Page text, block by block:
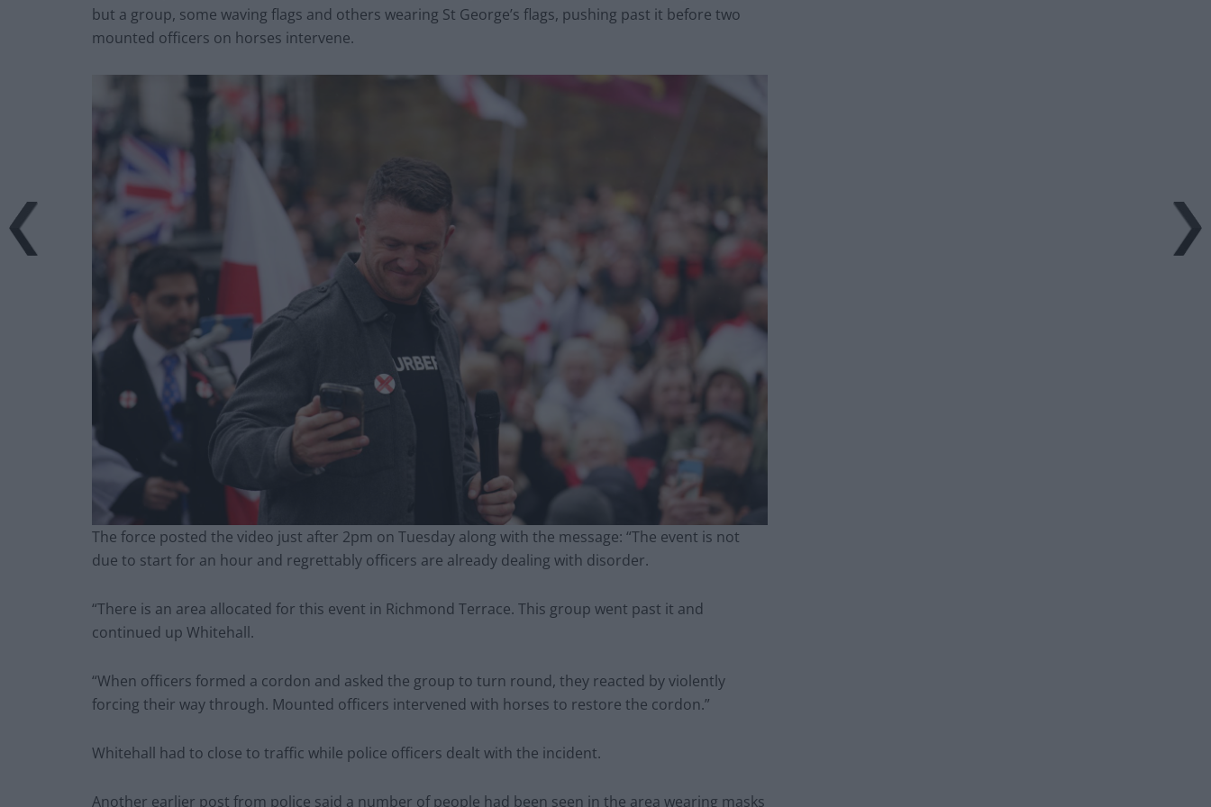
but a group, some waving flags and others wearing St George’s flags, pushing past it before two
mounted officers on horses intervene.
The force posted the video just after 2pm on Tuesday along with the message: “The event is not
due to start for an hour and regrettably officers are already dealing with disorder.
“There is an area allocated for this event in Richmond Terrace. This group went past it and
continued up Whitehall.
“When officers formed a cordon and asked the group to turn round, they reacted by violently
forcing their way through. Mounted officers intervened with horses to restore the cordon.”
Whitehall had to close to traffic while police officers dealt with the incident.
Another earlier post from police said a number of people had been seen in the area wearing masks